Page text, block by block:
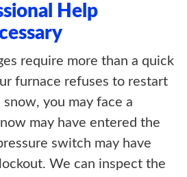
Help
require more than a quick
furnace refuses to restart
you may face a
may have entered the
switch may have
We can inspect the